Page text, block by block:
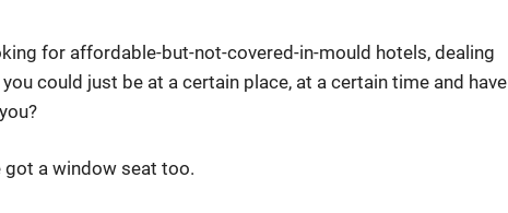
for affordable-but-not-covered-in-mould hotels, dealing
could just be at a certain place, at a certain time and have
got a window seat too.